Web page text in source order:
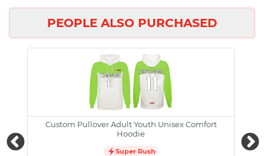
PEOPLE ALSO PURCHASED
Custom Pullover Adult Youth Unisex Comfort
Hoodie
Super Rush